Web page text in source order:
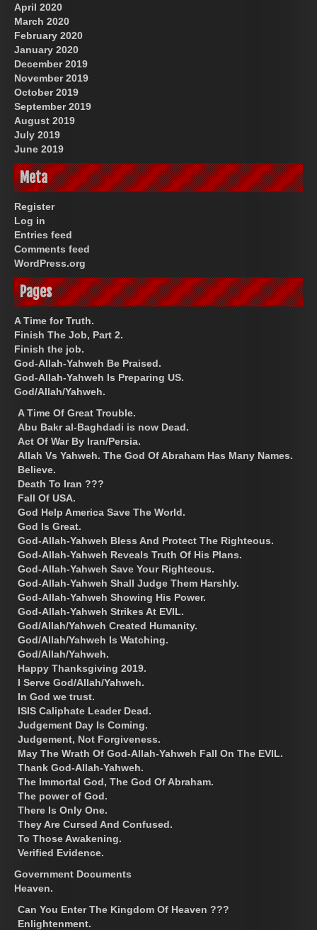
April 2020
March 2020
February 2020
January 2020
December 2019
November 2019
October 2019
September 2019
August 2019
July 2019
June 2019
Meta
Register
Log in
Entries feed
Comments feed
WordPress.org
Pages
A Time for Truth.
Finish The Job, Part 2.
Finish the job.
God-Allah-Yahweh Be Praised.
God-Allah-Yahweh Is Preparing US.
God/Allah/Yahweh.
A Time Of Great Trouble.
Abu Bakr al-Baghdadi is now Dead.
Act Of War By Iran/Persia.
Allah Vs Yahweh. The God Of Abraham Has Many Names.
Believe.
Death To Iran ???
Fall Of USA.
God Help America Save The World.
God Is Great.
God-Allah-Yahweh Bless And Protect The Righteous.
God-Allah-Yahweh Reveals Truth Of His Plans.
God-Allah-Yahweh Save Your Righteous.
God-Allah-Yahweh Shall Judge Them Harshly.
God-Allah-Yahweh Showing His Power.
God-Allah-Yahweh Strikes At EVIL.
God/Allah/Yahweh Created Humanity.
God/Allah/Yahweh Is Watching.
God/Allah/Yahweh.
Happy Thanksgiving 2019.
I Serve God/Allah/Yahweh.
In God we trust.
ISIS Caliphate Leader Dead.
Judgement Day Is Coming.
Judgement, Not Forgiveness.
May The Wrath Of God-Allah-Yahweh Fall On The EVIL.
Thank God-Allah-Yahweh.
The Immortal God, The God Of Abraham.
The power of God.
There Is Only One.
They Are Cursed And Confused.
To Those Awakening.
Verified Evidence.
Government Documents
Heaven.
Can You Enter The Kingdom Of Heaven ???
Enlightenment.